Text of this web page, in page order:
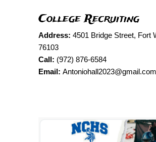
College Recruiting
Address:4501 Bridge Street, Fort
76103
Call: (972) 876-6584
Email: Antoniohall2023@gmail.com